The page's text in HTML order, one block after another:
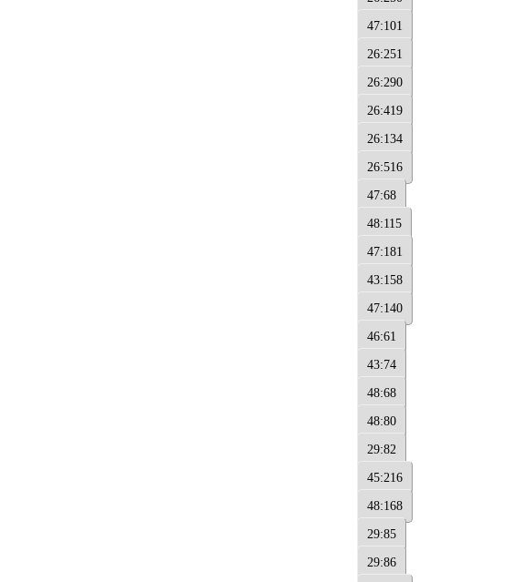
47:101
26:251
26:290
26:419
26:134
26:516
47:68
48:115
47:181
43:158
47:140
46:61
43:74
48:68
48:80
29:82
45:216
48:168
29:85
29:86